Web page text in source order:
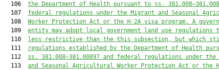
  106
the Department of Health pursuant to ss.
  107
federal regulations under the Migrant and Seasonal
  108
Worker Protection Act or the H-2A visa program. A
  109
entity may adopt local government land use regulations
  110
less restrictive than the this subsection, but which
  111
regulations established by the Department of Health
  112
ss. 381.008–381.00897 and federal regulations under the
  113
and Seasonal Agricultural Worker Protection Act or the